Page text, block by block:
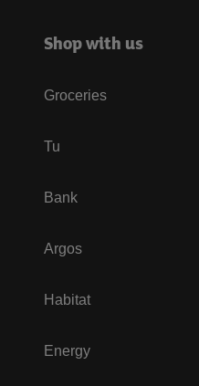
Shop with us
Groceries
Tu
Bank
Argos
Habitat
Energy